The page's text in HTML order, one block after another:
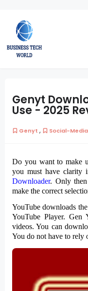
Genyt
Use - 2025
Genyt , Social-Media
Do you want to make
you must have clarity
Downloader. Only
make the correct
YouTube downloads
YouTube Player.
videos. You can
You do not have to rely